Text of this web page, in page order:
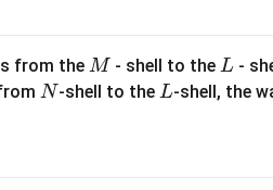
from the M
M - shell to theL
L -
N
N-shell to theL
L-shell, the